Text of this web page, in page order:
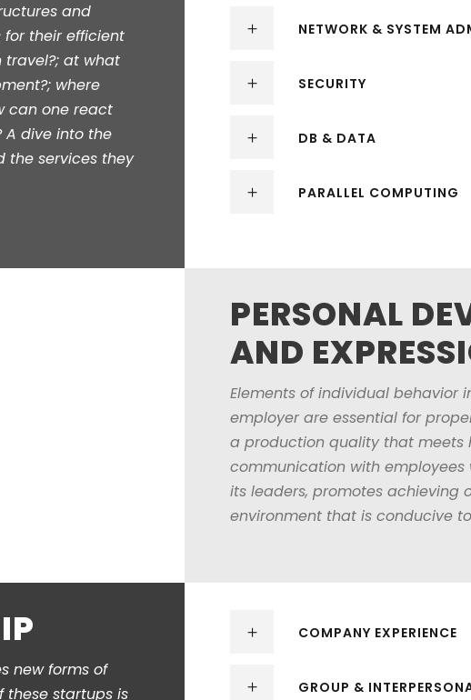
and
for their efficient
travel?; at what
where
can one react
dive into the
the services they
NETWORK & SYSTEM
SECURITY
DB & DATA
PARALLEL COMPUTING
PERSONAL
AND
Elements of individual behavior
employer are essential for
a production quality that meets
communication with
its leaders, promotes achieving
environment that is conducive
new forms of
these startups is
COMPANY EXPERIENCE
GROUP &